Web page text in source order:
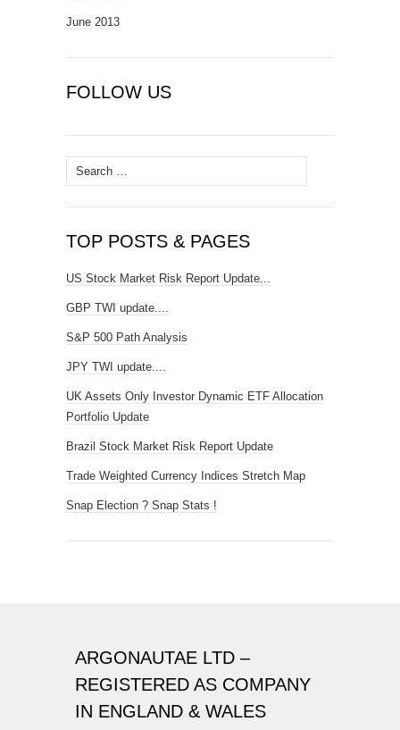
June 2013
FOLLOW US
Search
for:
TOP POSTS & PAGES
US Stock Market Risk Report Update...
GBP TWI update....
S&P 500 Path Analysis
JPY TWI update....
UK Assets Only Investor Dynamic ETF Allocation
Portfolio Update
Brazil Stock Market Risk Report Update
Trade Weighted Currency Indices Stretch Map
Snap Election ? Snap Stats !
ARGONAUTAE LTD –
REGISTERED AS COMPANY
IN ENGLAND & WALES